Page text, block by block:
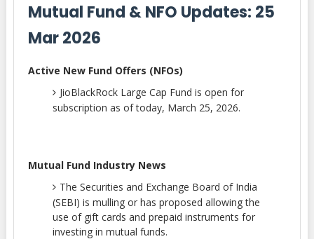
Mutual Fund & NFO Updates: 25
Mar 2026
Active New Fund Offers (NFOs)
JioBlackRock Large Cap Fund is open for
subscription as of today, March 25, 2026.
Mutual Fund Industry News
The Securities and Exchange Board of India
(SEBI) is mulling or has proposed allowing the
use of gift cards and prepaid instruments for
investing in mutual funds.